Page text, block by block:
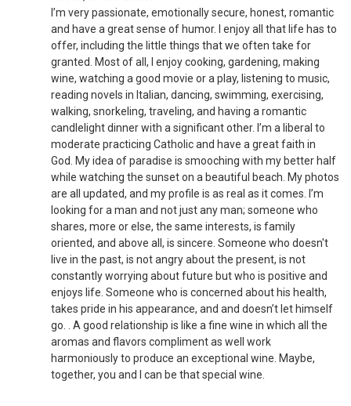
I’m very passionate, emotionally secure, honest, romantic
and have a great sense of humor. I enjoy all that life has to
offer, including the little things that we often take for
granted. Most of all, I enjoy cooking, gardening, making
wine, watching a good movie or a play, listening to music,
reading novels in Italian, dancing, swimming, exercising,
walking, snorkeling, traveling, and having a romantic
candlelight dinner with a significant other. I’m a liberal to
moderate practicing Catholic and have a great faith in
God. My idea of paradise is smooching with my better half
while watching the sunset on a beautiful beach. My photos
are all updated, and my profile is as real as it comes. I’m
looking for a man and not just any man; someone who
shares, more or else, the same interests, is family
oriented, and above all, is sincere. Someone who doesn't
live in the past, is not angry about the present, is not
constantly worrying about future but who is positive and
enjoys life. Someone who is concerned about his health,
takes pride in his appearance, and and doesn’t let himself
go. . A good relationship is like a fine wine in which all the
aromas and flavors compliment as well work
harmoniously to produce an exceptional wine. Maybe,
together, you and I can be that special wine.